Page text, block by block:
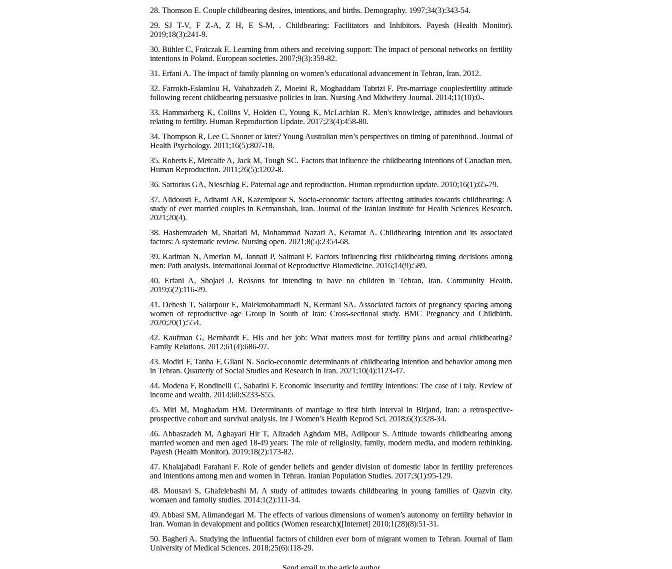
28. Thomson E. Couple childbearing desires, intentions, and births. Demography. 1997;34(3):343-54.
29. SJ T-V, F Z-A, Z H, E S-M, . Childbearing: Facilitators and Inhibitors. Payesh (Health Monitor).
2019;18(3):241-9.
30. Bühler C, Fratczak E. Learning from others and receiving support: The impact of personal networks on fertility
intentions in Poland. European societies. 2007;9(3):359-82.
31. Erfani A. The impact of family planning on women’s educational advancement in Tehran, Iran. 2012.
32. Farrokh-Eslamlou H, Vahabzadeh Z, Moeini R, Moghaddam Tabrizi F. Pre-marriage couplesfertility attitude
following recent childbearing persuasive policies in Iran. Nursing And Midwifery Journal. 2014;11(10):0-.
33. Hammarberg K, Collins V, Holden C, Young K, McLachlan R. Men's knowledge, attitudes and behaviours
relating to fertility. Human Reproduction Update. 2017;23(4):458-80.
34. Thompson R, Lee C. Sooner or later? Young Australian men’s perspectives on timing of parenthood. Journal of
Health Psychology. 2011;16(5):807-18.
35. Roberts E, Metcalfe A, Jack M, Tough SC. Factors that influence the childbearing intentions of Canadian men.
Human Reproduction. 2011;26(5):1202-8.
36. Sartorius GA, Nieschlag E. Paternal age and reproduction. Human reproduction update. 2010;16(1):65-79.
37. Alidousti E, Adhami AR, Kazemipour S. Socio-economic factors affecting attitudes towards childbearing: A
study of ever married couples in Kermanshah, Iran. Journal of the Iranian Institute for Health Sciences Research.
2021;20(4).
38. Hashemzadeh M, Shariati M, Mohammad Nazari A, Keramat A. Childbearing intention and its associated
factors: A systematic review. Nursing open. 2021;8(5):2354-68.
39. Kariman N, Amerian M, Jannati P, Salmani F. Factors influencing first childbearing timing decisions among
men: Path analysis. International Journal of Reproductive Biomedicine. 2016;14(9):589.
40. Erfani A, Shojaei J. Reasons for intending to have no children in Tehran, Iran. Community Health.
2019;6(2):116-29.
41. Dehesh T, Salarpour E, Malekmohammadi N, Kermani SA. Associated factors of pregnancy spacing among
women of reproductive age Group in South of Iran: Cross-sectional study. BMC Pregnancy and Childbirth.
2020;20(1):554.
42. Kaufman G, Bernhardt E. His and her job: What matters most for fertility plans and actual childbearing?
Family Relations. 2012;61(4):686-97.
43. Modiri F, Tanha F, Gilani N. Socio-economic determinants of childbearing intention and behavior among men
in Tehran. Quarterly of Social Studies and Research in Iran. 2021;10(4):1123-47.
44. Modena F, Rondinelli C, Sabatini F. Economic insecurity and fertility intentions: The case of i taly. Review of
income and wealth. 2014;60:S233-S55.
45. Miri M, Moghadam HM. Determinants of marriage to first birth interval in Birjand, Iran: a retrospective-
prospective cohort and survival analysis. Int J Women’s Health Reprod Sci. 2018;6(3):328-34.
46. Abbaszadeh M, Aghayari Hir T, Alizadeh Aghdam MB, Adlipour S. Attitude towards childbearing among
married women and men aged 18-49 years: The role of religiosity, family, modern media, and modern rethinking.
Payesh (Health Monitor). 2019;18(2):173-82.
47. Khalajabadi Farahani F. Role of gender beliefs and gender division of domestic labor in fertility preferences
and intentions among men and women in Tehran. Iranian Population Studies. 2017;3(1):95-129.
48. Mousavi S, Ghafelebashi M. A study of attitudes towards childbearing in young families of Qazvin city.
womaen and famoliy studies. 2014;1(2):111-34.
49. Abbasi SM, Alimandegari M. The effects of various dimensions of women’s autonomy on fertility behavior in
Iran. Woman in devalopment and politics (Women research)([Internet] 2010;1(28)(8):51-31.
50. Bagheri A. Studying the influential factors of children ever born of migrant women to Tehran. Journal of Ilam
University of Medical Sciences. 2018;25(6):118-29.